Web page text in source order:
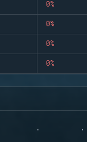
0%
0%
0%
0%